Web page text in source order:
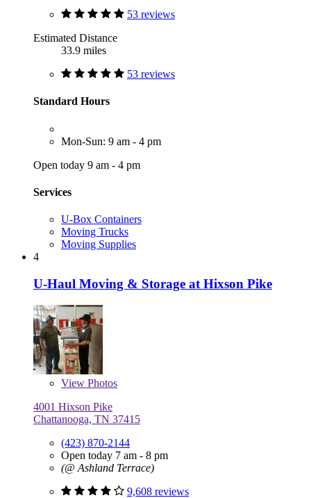
53 reviews
Estimated Distance
33.9 miles
53 reviews
Standard Hours
Mon-Sun: 9 am - 4 pm
Open today 9 am - 4 pm
Services
U-Box Containers
Moving Trucks
Moving Supplies
4
U-Haul Moving & Storage at Hixson Pike
View Photos
4001 Hixson Pike
Chattanooga, TN 37415
(423) 870-2144
Open today 7 am - 8 pm
(@ Ashland Terrace)
9,608 reviews